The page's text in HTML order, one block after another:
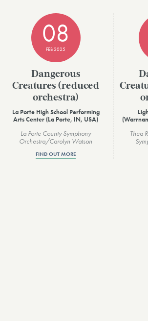
08
FEB 2025
Dangerous
Creatures (reduced
orchestra)
La Porte High School Performing
Arts Center (La Porte, IN, USA)
La Porte County Symphony
Orchestra/Carolyn Watson
FIND OUT MORE
Thea